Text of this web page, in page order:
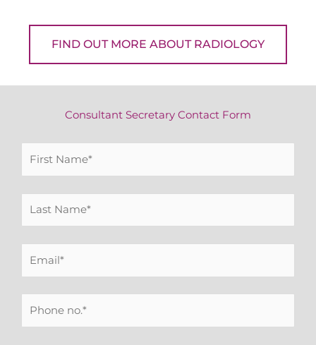
FIND OUT MORE ABOUT RADIOLOGY
Consultant Secretary Contact Form